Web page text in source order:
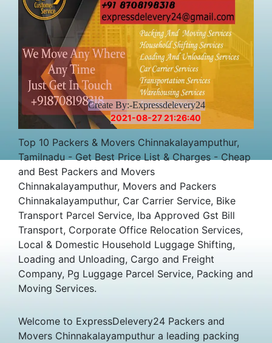
Create By:-Expressdelevery24
2021-08-27 21:26:40
Top 10 Packers & Movers Chinnakalayamputhur,
Tamilnadu - Get Best Price List & Charges - Cheap
and Best Packers and Movers
Chinnakalayamputhur, Movers and Packers
Chinnakalayamputhur, Car Carrier Service, Bike
Transport Parcel Service, Iba Approved Gst Bill
Transport, Corporate Office Relocation Services,
Local & Domestic Household Luggage Shifting,
Loading and Unloading, Cargo and Freight
Company, Pg Luggage Parcel Service, Packing and
Moving Services.
Welcome to ExpressDelevery24 Packers and
Movers Chinnakalayamputhur a leading packing